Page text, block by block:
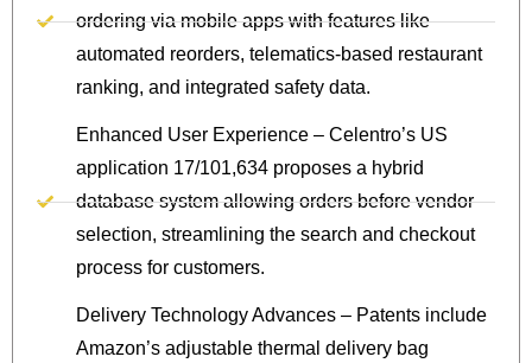
ordering via mobile apps with features like
automated reorders, telematics-based restaurant
ranking, and integrated safety data.
Enhanced User Experience – Celentro’s US
application 17/101,634 proposes a hybrid
database system allowing orders before vendor
selection, streamlining the search and checkout
process for customers.
Delivery Technology Advances – Patents include
Amazon’s adjustable thermal delivery bag